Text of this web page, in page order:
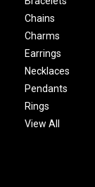
Chains
Charms
Earrings
Necklaces
Pendants
Rings
View All